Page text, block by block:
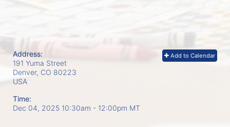
Add to Calendar
Address:
191 Yuma Street
Denver, CO 80223
USA
Time:
Dec 04, 2025 10:30am - 12:00pm MT